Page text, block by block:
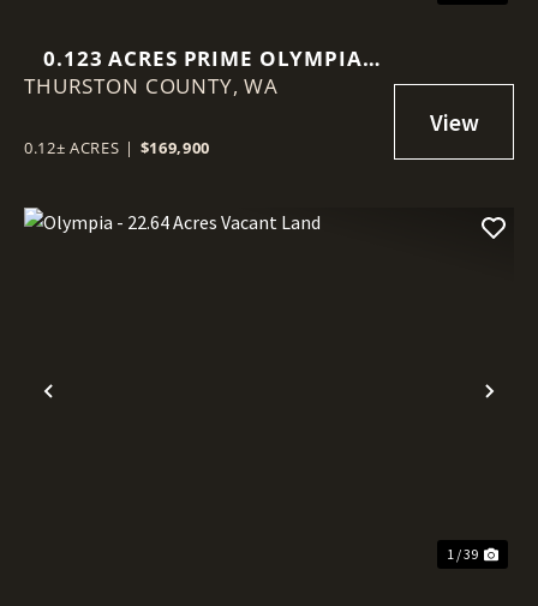
0.123 ACRES PRIME OLYMPIA
VIEW LOT!
THURSTON COUNTY,WA
0.12± ACRES | $169,900
Previous
1 / 39